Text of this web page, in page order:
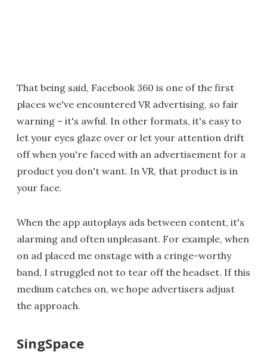
That being said, Facebook 360 is one of the first
places we've encountered VR advertising, so fair
warning – it's awful. In other formats, it's easy to
let your eyes glaze over or let your attention drift
off when you're faced with an advertisement for a
product you don't want. In VR, that product is in
your face.
When the app autoplays ads between content, it's
alarming and often unpleasant. For example, when
on ad placed me onstage with a cringe-worthy
band, I struggled not to tear off the headset. If this
medium catches on, we hope advertisers adjust
the approach.
SingSpace